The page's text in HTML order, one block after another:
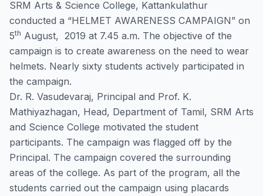
SRM Arts & Science College, Kattankulathur
conducted a “HELMET AWARENESS CAMPAIGN” on
5th August, 2019 at 7.45 a.m. The objective of the
campaign is to create awareness on the need to wear
helmets. Nearly sixty students actively participated in
the campaign.
Dr. R. Vasudevaraj, Principal and Prof. K.
Mathiyazhagan, Head, Department of Tamil, SRM Arts
and Science College motivated the student
participants. The campaign was flagged off by the
Principal. The campaign covered the surrounding
areas of the college. As part of the program, all the
students carried out the campaign using placards